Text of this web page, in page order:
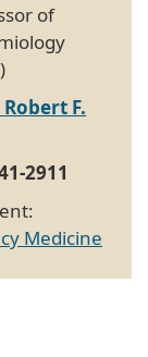
of
F.
2911
Medicine